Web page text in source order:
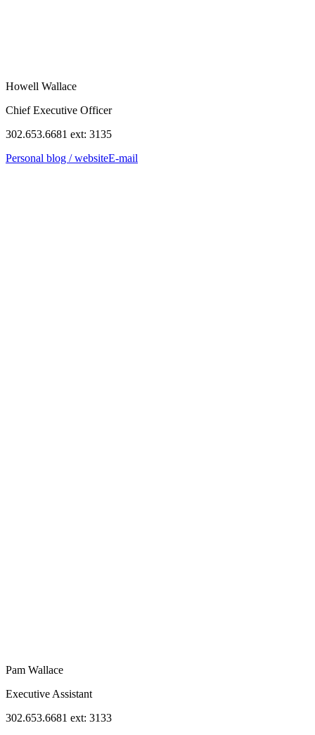
Howell Wallace
Chief Executive Officer
302.653.6681 ext: 3135
Personal blog / websiteE-mail
Pam Wallace
Executive Assistant
302.653.6681 ext: 3133